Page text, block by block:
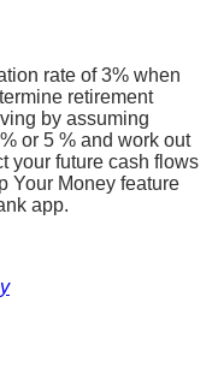
rate of 3% when
retirement
by assuming
or 5 % and work out
your future cash flows
Your Money feature
app.